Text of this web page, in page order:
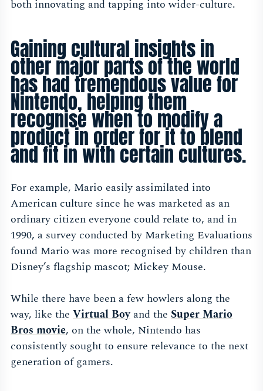
both innovating and tapping into wider-culture.
Gaining cultural insights in
other major parts of the world
has had tremendous value for
Nintendo, helping them
recognise when to modify a
product in order for it to blend
and fit in with certain cultures.
For example, Mario easily assimilated into
American culture since he was marketed as an
ordinary citizen everyone could relate to, and in
1990, a survey conducted by Marketing Evaluations
found Mario was more recognised by children than
Disney’s flagship mascot; Mickey Mouse.
While there have been a few howlers along the
way, like the Virtual Boyand the Super Mario
Bros movie, on the whole, Nintendo has
consistently sought to ensure relevance to the next
generation of gamers.